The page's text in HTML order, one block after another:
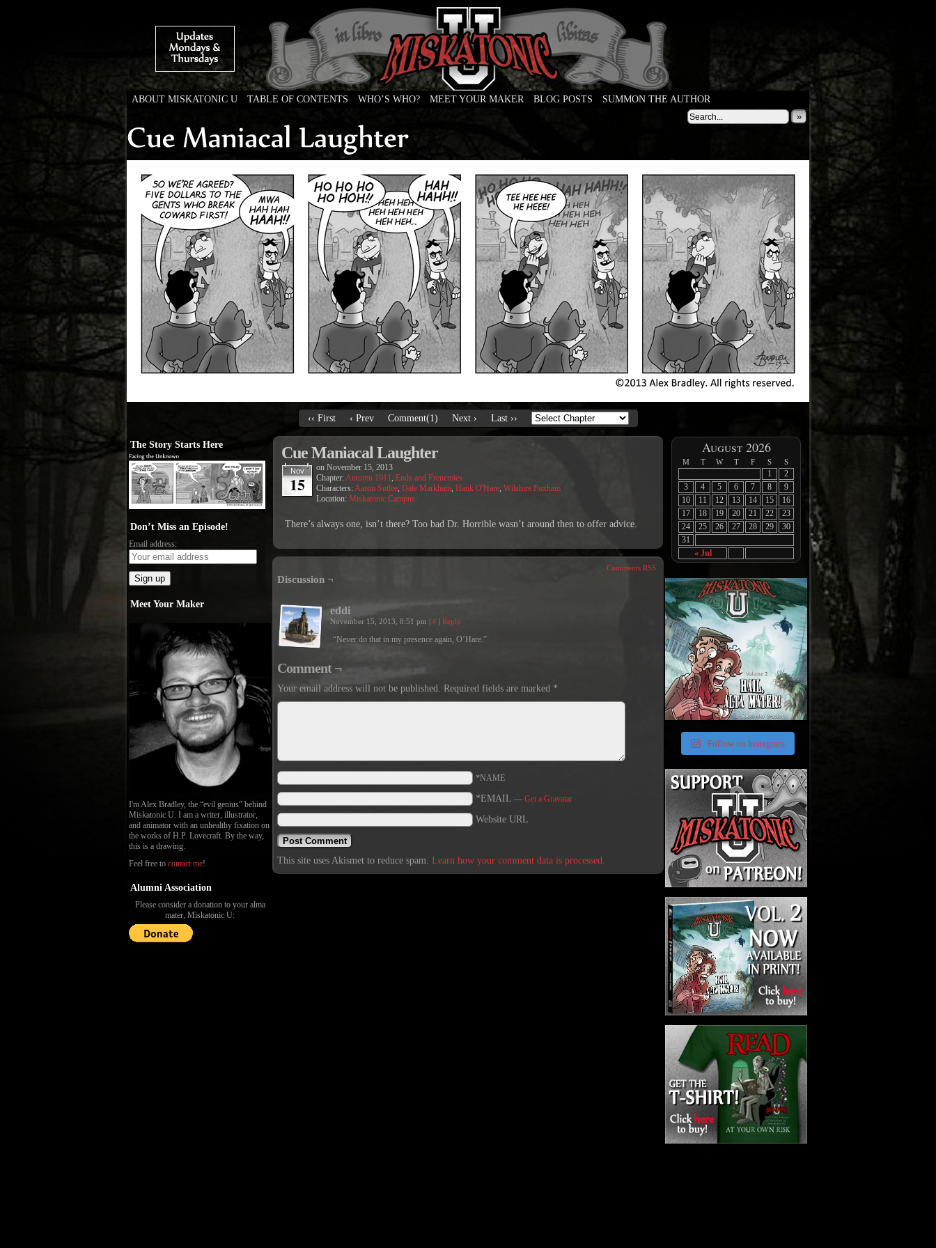
Weird Tales of College
ABOUT MISKATONIC U TABLE OF CONTENTS WHO’S WHO? MEET YOUR MAKER BLOG POSTS
SUMMON THE AUTHOR
»
‹‹ First ‹ Prev Comment(1) Next › Last ››
The Story Starts Here
Don’t Miss an Episode!
Email address:
Meet Your Maker
I'm Alex Bradley, the “evil genius” behind
Miskatonic U. I am a writer, illustrator,
and animator with an unhealthy fixation on
the works of H.P. Lovecraft. By the way,
this is a drawing.
Feel free to contact me!
Alumni Association
Please consider a donation to your alma
mater, Miskatonic U:
Cue Maniacal Laughter
Nov
15
on November 15, 2013
Chapter:Autumn 1911, Ends and Frenemies
Characters:Aaron Sutlee, Dale Markham, Hank O'Hare, Wilshire Foxham
Location: Miskatonic Campus
There’s always one, isn’t there? Too bad Dr. Horrible wasn’t around then to offer advice.
Comments RSS
Discussion ¬
eddi
November 15, 2013, 8:51 pm | # | Reply
“Never do that in my presence again, O’Hare.”
Comment ¬
Your email address will not be published. Required fields are marked *
*NAME
*EMAIL — Get a Gravatar
Website URL
This site uses Akismet to reduce spam. Learn how your comment data is processed.
August 2026
M T W T F S S
« Jul
1
2
3
4 5 6 7 8
9
10
11 12 13 14 15
16
17
18 19 20 21 22
23
24
25 26 27 28 29
30
31
Follow on Instagram